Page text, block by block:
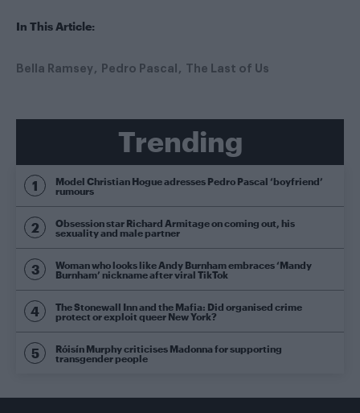
In This Article:
Bella Ramsey Pedro Pascal The Last of Us
Trending
Model Christian Hogue adresses Pedro Pascal ‘boyfriend’
rumours
Obsession star Richard Armitage on coming out, his
sexuality and male partner
Woman who looks like Andy Burnham embraces ‘Mandy
Burnham’ nickname after viral TikTok
The Stonewall Inn and the Mafia: Did organised crime
protect or exploit queer New York?
Róisín Murphy criticises Madonna for supporting
transgender people